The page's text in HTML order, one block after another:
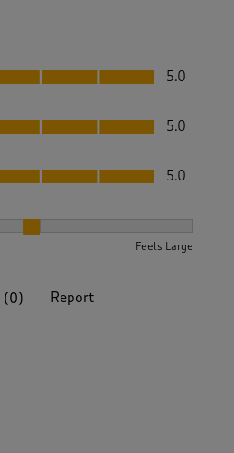
5.0
5.0
5.0
Feels Large
(0) Report